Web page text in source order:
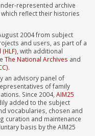
represented archive
reflect their histories
2004 from subject
and users, as part of a
, with additional
The National Archives and
.
an advisory panel of
of family
Since 2004, AIM25
added to the subject
vocabularies, chosen and
curation and maintenance
basis by the AIM25